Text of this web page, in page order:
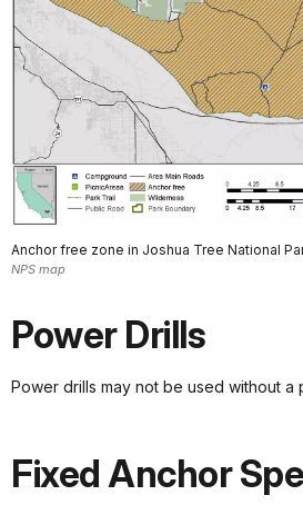
Anchor free zone in Joshua Tree National
NPS map
Power Drills
Power drills may not be used without a
Fixed Anchor